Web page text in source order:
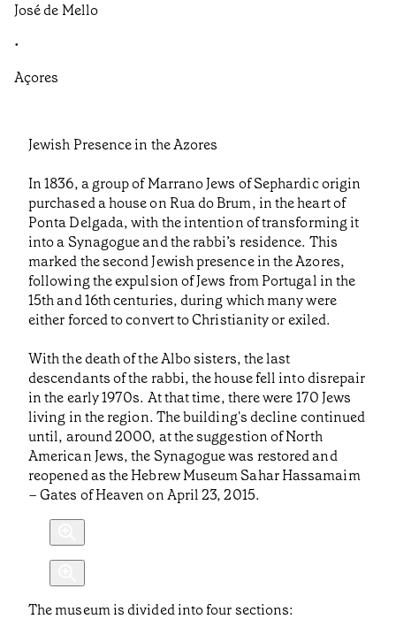
José de Mello
•
Açores
Jewish Presence in the Azores
In 1836, a group of Marrano Jews of Sephardic origin
purchased a house on Rua do Brum, in the heart of
Ponta Delgada, with the intention of transforming it
into a Synagogue and the rabbi’s residence. This
marked the second Jewish presence in the Azores,
following the expulsion of Jews from Portugal in the
15th and 16th centuries, during which many were
either forced to convert to Christianity or exiled.
With the death of the Albo sisters, the last
descendants of the rabbi, the house fell into disrepair
in the early 1970s. At that time, there were 170 Jews
living in the region. The building's decline continued
until, around 2000, at the suggestion of North
American Jews, the Synagogue was restored and
reopened as the Hebrew Museum Sahar Hassamaim
– Gates of Heaven on April 23, 2015.
The museum is divided into four sections: